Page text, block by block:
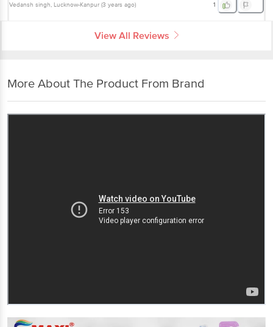
Vedansh singh, Lucknow-Kanpur (3 years ago) 1
View All Reviews
More About The Product From Brand